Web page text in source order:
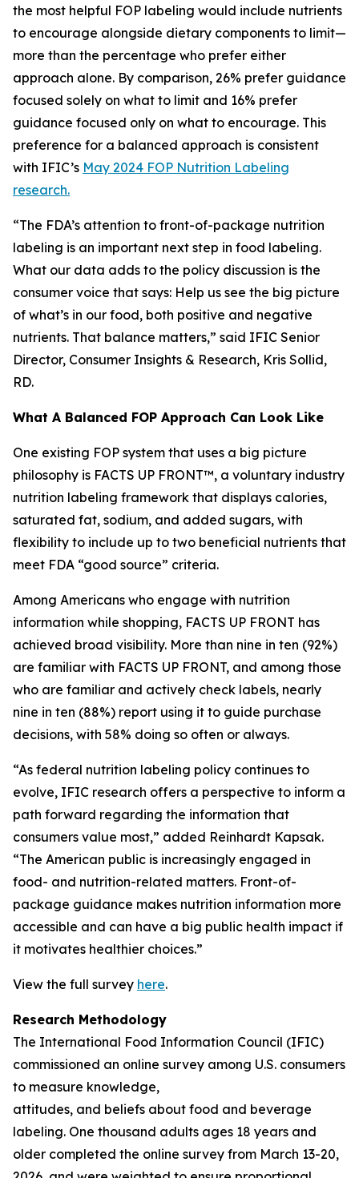
the most helpful FOP labeling would include nutrients
to encourage alongside dietary components to limit—
more than the percentage who prefer either
approach alone. By comparison, 26% prefer guidance
focused solely on what to limit and 16% prefer
guidance focused only on what to encourage. This
preference for a balanced approach is consistent
with IFIC’s May 2024 FOP Nutrition Labeling
research.
“The FDA’s attention to front-of-package nutrition
labeling is an important next step in food labeling.
What our data adds to the policy discussion is the
consumer voice that says: Help us see the big picture
of what’s in our food, both positive and negative
nutrients. That balance matters,” said IFIC Senior
Director, Consumer Insights & Research, Kris Sollid,
RD.
What A Balanced FOP Approach Can Look Like
One existing FOP system that uses a big picture
philosophy is FACTS UP FRONT™, a voluntary industry
nutrition labeling framework that displays calories,
saturated fat, sodium, and added sugars, with
flexibility to include up to two beneficial nutrients that
meet FDA “good source” criteria.
Among Americans who engage with nutrition
information while shopping, FACTS UP FRONT has
achieved broad visibility. More than nine in ten (92%)
are familiar with FACTS UP FRONT, and among those
who are familiar and actively check labels, nearly
nine in ten (88%) report using it to guide purchase
decisions, with 58% doing so often or always.
“As federal nutrition labeling policy continues to
evolve, IFIC research offers a perspective to inform a
path forward regarding the information that
consumers value most,” added Reinhardt Kapsak.
“The American public is increasingly engaged in
food- and nutrition-related matters. Front-of-
package guidance makes nutrition information more
accessible and can have a big public health impact if
it motivates healthier choices.”
View the full survey here.
Research Methodology
The International Food Information Council (IFIC)
commissioned an online survey among U.S. consumers
to measure knowledge,
attitudes, and beliefs about food and beverage
labeling. One thousand adults ages 18 years and
older completed the online survey from March 13-20,